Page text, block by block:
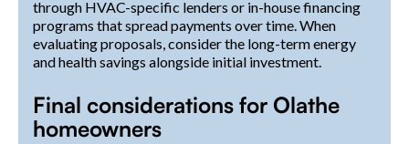
through HVAC-specific lenders or in-house financing
programs that spread payments over time. When
evaluating proposals, consider the long-term energy
and health savings alongside initial investment.
Final considerations for Olathe
homeowners